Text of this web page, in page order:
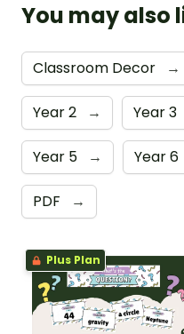
You may also
Classroom Decor →
Year 2 → Year 3
Year 5 → Year 6
PDF →
Plus Plan